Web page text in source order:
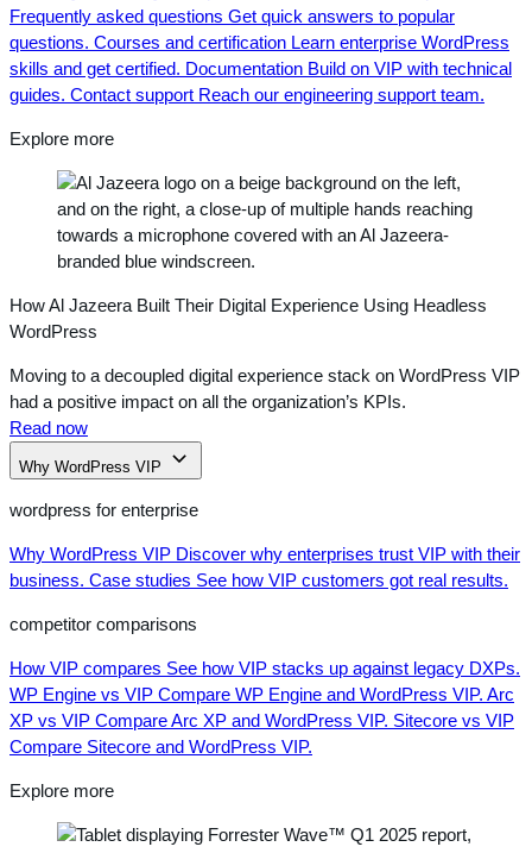
Frequently asked questions Get quick answers to popular
questions. Courses and certification Learn enterprise WordPress
skills and get certified. Documentation Build on VIP with technical
guides. Contact support Reach our engineering support team.
Explore more
How Al Jazeera Built Their Digital Experience Using Headless
WordPress
Moving to a decoupled digital experience stack on WordPress VIP
had a positive impact on all the organization’s KPIs.
Read now
Why WordPress VIP
wordpress for enterprise
Why WordPress VIP Discover why enterprises trust VIP with their
business. Case studies See how VIP customers got real results.
competitor comparisons
How VIP compares See how VIP stacks up against legacy DXPs.
WP Engine vs VIP Compare WP Engine and WordPress VIP. Arc
XP vs VIP Compare Arc XP and WordPress VIP. Sitecore vs VIP
Compare Sitecore and WordPress VIP.
Explore more